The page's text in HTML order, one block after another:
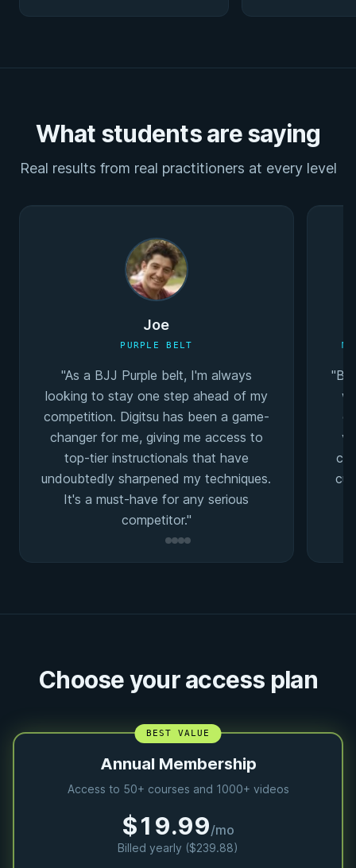
What students are saying
Real results from real practitioners at every level
Joe
PURPLE BELT
"As a BJJ Purple belt, I'm always
looking to stay one step ahead of my
competition. Digitsu has been a game-
changer for me, giving me access to
top-tier instructionals that have
undoubtedly sharpened my techniques.
It's a must-have for any serious
competitor."
Choose your access plan
BEST VALUE
Annual Membership
Access to 50+ courses and 1000+ videos
$19.99/mo
Billed yearly ($239.88)